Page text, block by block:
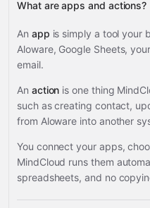
What are apps and actions?
An app is simply a tool your
Aloware, Google Sheets,
email.
An action is one thing
such as creating contact,
from Aloware into another
You connect your apps,
MindCloud runs them
spreadsheets, and no